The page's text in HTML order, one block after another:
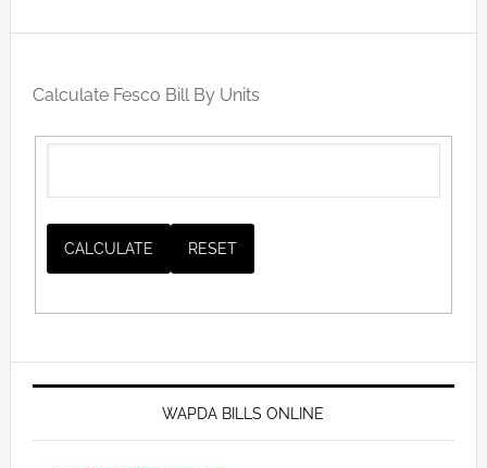
Calculate Fesco Bill By Units
WAPDA BILLS ONLINE